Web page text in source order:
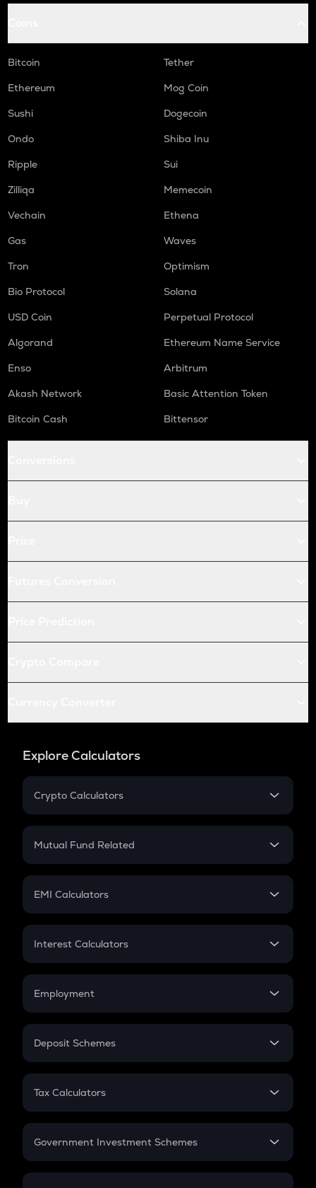
Bitcoin
Tether
Ethereum
Mog Coin
Sushi
Dogecoin
Ondo
Shiba Inu
Ripple
Sui
Zilliqa
Memecoin
Vechain
Ethena
Gas
Waves
Tron
Optimism
Bio Protocol
Solana
USD Coin
Perpetual Protocol
Algorand
Ethereum Name Service
Enso
Arbitrum
Akash Network
Basic Attention Token
Bitcoin Cash
Bittensor
Explore Calculators
Crypto Calculators
Crypto SIP Calculator
Crypto Futures
Mutual Fund Related
Mutual Fund
EMI Calculators
EMI
Credit Card EMI
Interest Calculators
Compound Interest
Employment
In-Hand Salary
PPF
Gratuity
Retirement
Deposit Schemes
FD
Tax Calculators
GST
Government Investment Schemes
Sukanya Samriddhu Yojana